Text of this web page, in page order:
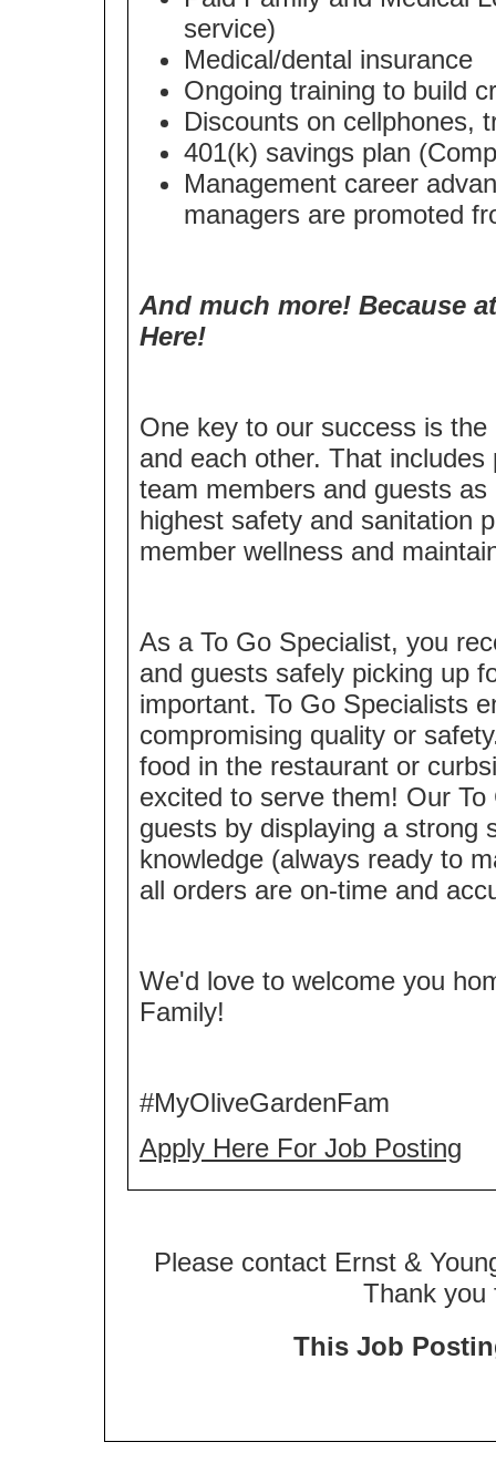
service)
Medical/dental insurance
Ongoing training to build
Discounts on cellphones,
401(k) savings plan
Management career
managers are promoted
And much more! Because
Here!
One key to our success is
and each other. That
team members and guests
highest safety and sanitation
member wellness and
As a To Go Specialist, you
and guests safely picking up
important. To Go Specialists
compromising quality or
food in the restaurant or
excited to serve them! Our
guests by displaying a strong
knowledge (always ready to
all orders are on-time and
We'd love to welcome you
Family!
#MyOliveGardenFam
Apply Here For Job Posting
Please contact Ernst &
Thank you
This Job